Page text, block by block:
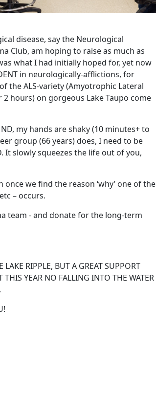
disease, say the Neurological
Club, am hoping to raise as much as
what I had initially hoped for, yet now
in neurologically-afflictions, for
the ALS-variety (Amyotrophic Lateral
hours) on gorgeous Lake Taupo come
my hands are shaky (10 minutes+ to
group (66 years) does, I need to be
It slowly squeezes the life out of you,
we find the reason ‘why’ one of the
– occurs.
team - and donate for the long-term
RIPPLE, BUT A GREAT SUPPORT
YEAR NO FALLING INTO THE WATER